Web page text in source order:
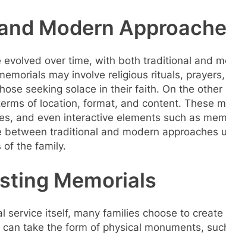
Modern
evolved over time, with both traditional and
may involve religious rituals,
seeking solace in their faith. On the
of location, format, and content. These
and even interactive elements such as
between traditional and modern approaches
of the family.
Memorials
service itself, many families choose to
take the form of physical monuments,